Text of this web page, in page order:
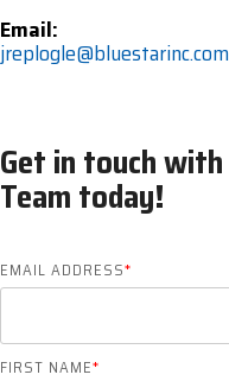
Email:
jreplogle@bluestarinc.com
Get in touch
Team today!
EMAIL ADDRESS*
FIRST NAME*